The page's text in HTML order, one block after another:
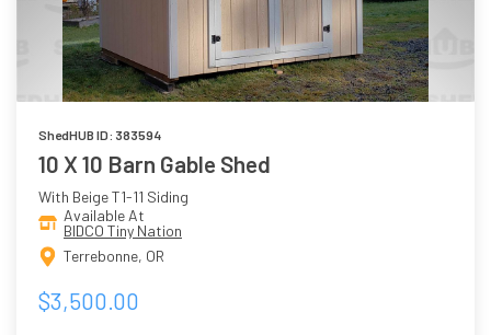
ShedHUB ID: 383594
10 X 10 Barn Gable Shed
With Beige T1-11 Siding
Available At
BIDCO Tiny Nation
Terrebonne, OR
$3,500.00